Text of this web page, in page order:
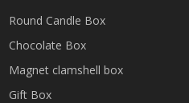
Round Candle Box
Chocolate Box
Magnet clamshell box
Gift Box